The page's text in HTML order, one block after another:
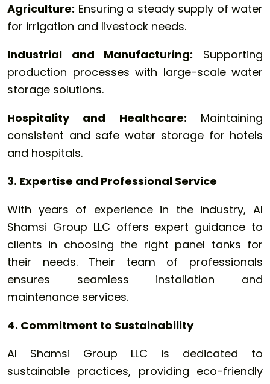
Agriculture: Ensuring a steady supply of water
for irrigation and livestock needs.
Industrial and Manufacturing: Supporting
production processes with large-scale water
storage solutions.
Hospitality and Healthcare: Maintaining
consistent and safe water storage for hotels
and hospitals.
3. Expertise and Professional Service
With years of experience in the industry, Al
Shamsi Group LLC offers expert guidance to
clients in choosing the right panel tanks for
their needs. Their team of professionals
ensures seamless installation and
maintenance services.
4. Commitment to Sustainability
Al Shamsi Group LLC is dedicated to
sustainable practices, providing eco-friendly